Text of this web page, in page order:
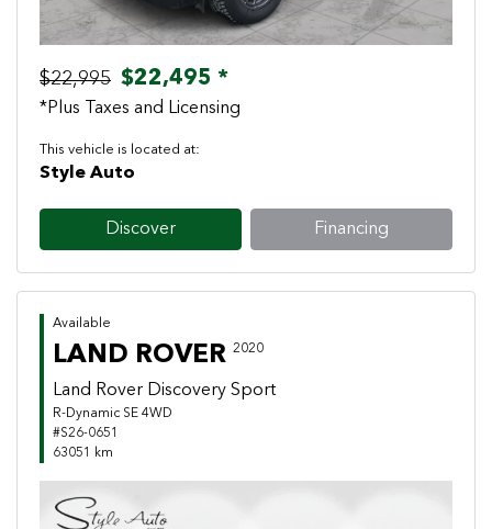
$22,995 $22,495 *
*Plus Taxes and Licensing
This vehicle is located at:
Style Auto
Discover Financing
Available
LAND ROVER 2020
Land Rover Discovery Sport
R-Dynamic SE 4WD
#S26-0651
63051 km